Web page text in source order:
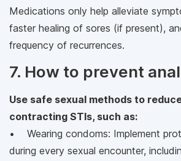
Medications only help alleviate
faster healing of sores (if present),
frequency of recurrences.
7. How to prevent
Use safe sexual methods to
contracting STIs, such as:
• Wearing condoms: Implement
during every sexual encounter,